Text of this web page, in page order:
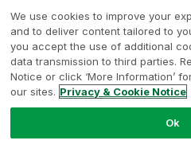
Product Intelligence
HR & People
IT
SOLUTION PARTNERS
Find a Partner
Global SIs
Legal / Privacy &
Trademarks / Trust
Do not Share my info
© 1993-2026 QlikTech
AB, All Rights Reserved
We use cookies to improve your
and to deliver content tailored to
you accept the use of additional
data transmission to third parties.
Notice or click ‘More Information’
our sites. Privacy & Cookie Notice
Ok